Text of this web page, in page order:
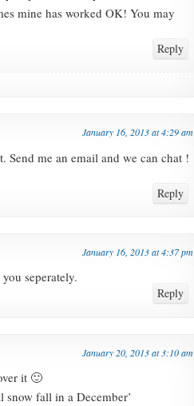
mine has worked OK! You may
Reply
January 16, 2013 at 4:29 am
Send me an email and we can chat !
Reply
January 16, 2013 at 4:37 pm
seperately.
Reply
January 20, 2013 at 3:10 am
it 🙂
snow fall in a December’